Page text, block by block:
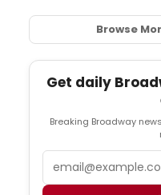
Browse
Get daily
Breaking Broadway